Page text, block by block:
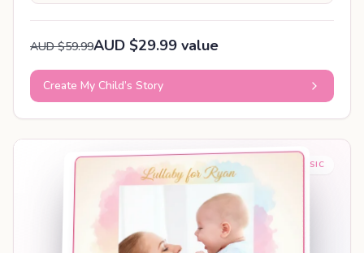
AUD $59.99AUD $29.99 value
Create My Child’s Story
BABY SLEEP MUSIC